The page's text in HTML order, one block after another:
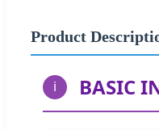
Product
i BASIC